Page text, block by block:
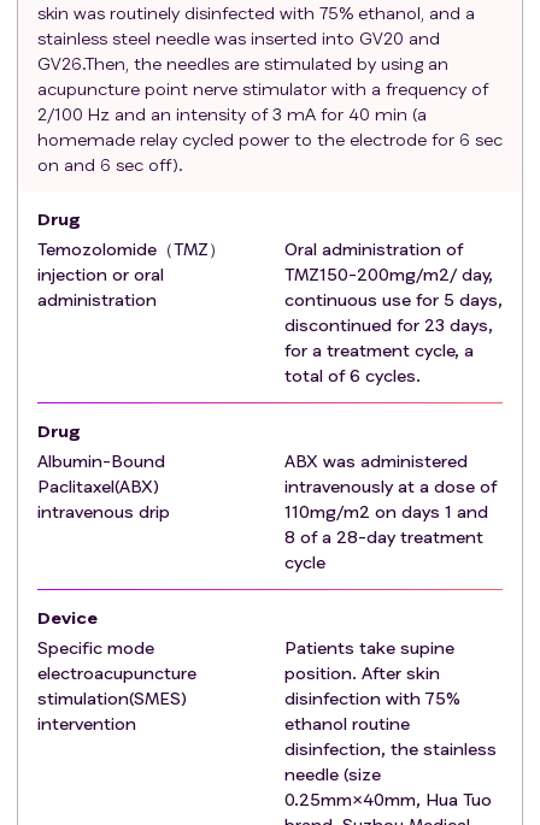
Pregnant or breastfeeding women;
Individuals with cognitive impairments such as
congenital dementia, or with histories of alcohol,
drug, or psychotropic substance abuse;
Individuals with a history of needle fainting or
infections at the site of acupuncture;
body;
Individuals unable to undergo enhanced MRI
examinations.
skin was routinely disinfected with 75% ethanol, and a
stainless steel needle was inserted into GV20 and
GV26.Then, the needles are stimulated by using an
acupuncture point nerve stimulator with a frequency of
2/100 Hz and an intensity of 3 mA for 40 min (a
homemade relay cycled power to the electrode for 6 sec
on and 6 sec off).
Drug
Temozolomide（TMZ）
injection or oral
administration
Oral administration of
TMZ150-200mg/m2/ day,
continuous use for 5 days,
discontinued for 23 days,
for a treatment cycle, a
total of 6 cycles.
Drug
Albumin-Bound
Paclitaxel(ABX)
intravenous drip
ABX was administered
intravenously at a dose of
110mg/m2 on days 1 and
8 of a 28-day treatment
cycle
Device
Specific mode
electroacupuncture
stimulation(SMES)
intervention
Patients take supine
position. After skin
disinfection with 75%
ethanol routine
disinfection, the stainless
needle (size
0.25mm×40mm, Hua Tuo